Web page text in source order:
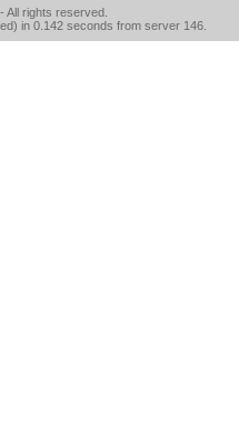
- All rights reserved.
in 0.142 seconds from server 146.